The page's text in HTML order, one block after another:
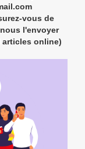
vous de
l'envoyer
articles online)